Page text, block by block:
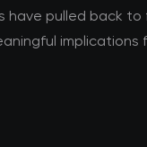
have pulled back to
implications